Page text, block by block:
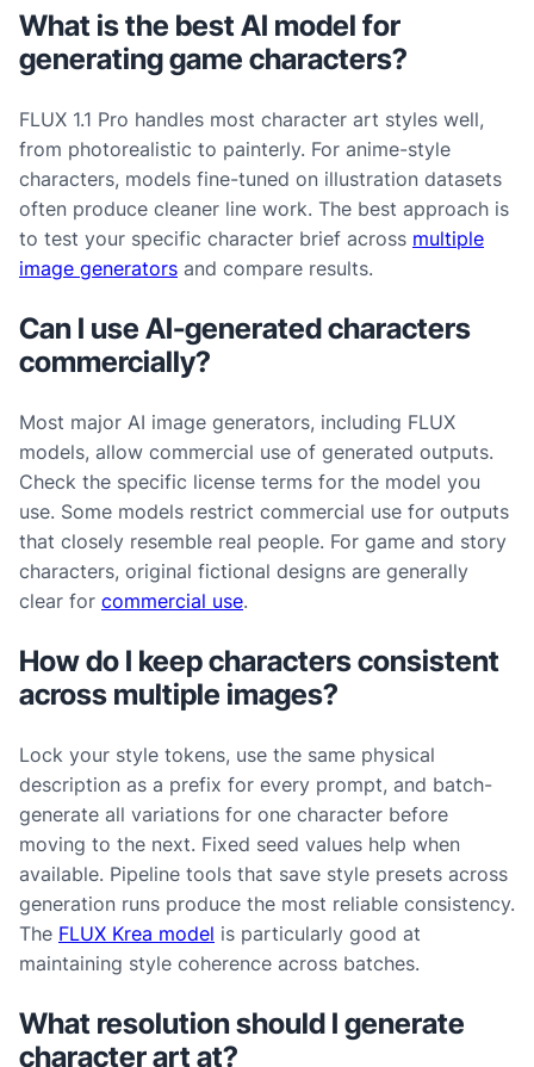
What is the best AI model for
generating game characters?
FLUX 1.1 Pro handles most character art styles well,
from photorealistic to painterly. For anime-style
characters, models fine-tuned on illustration datasets
often produce cleaner line work. The best approach is
to test your specific character brief across multiple
image generators and compare results.
Can I use AI-generated characters
commercially?
Most major AI image generators, including FLUX
models, allow commercial use of generated outputs.
Check the specific license terms for the model you
use. Some models restrict commercial use for outputs
that closely resemble real people. For game and story
characters, original fictional designs are generally
clear for commercial use.
How do I keep characters consistent
across multiple images?
Lock your style tokens, use the same physical
description as a prefix for every prompt, and batch-
generate all variations for one character before
moving to the next. Fixed seed values help when
available. Pipeline tools that save style presets across
generation runs produce the most reliable consistency.
The FLUX Krea model is particularly good at
maintaining style coherence across batches.
What resolution should I generate
character art at?